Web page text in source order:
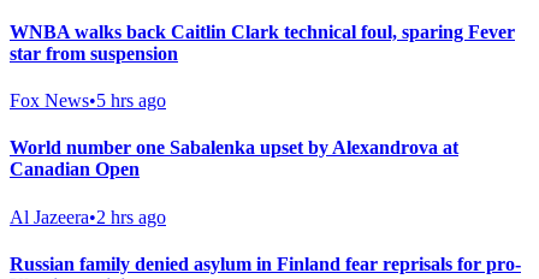
WNBA walks back Caitlin Clark technical foul, sparing Fever
star from suspension
Fox News•5 hrs ago
World number one Sabalenka upset by Alexandrova at
Canadian Open
Al Jazeera•2 hrs ago
Russian family denied asylum in Finland fear reprisals for pro-